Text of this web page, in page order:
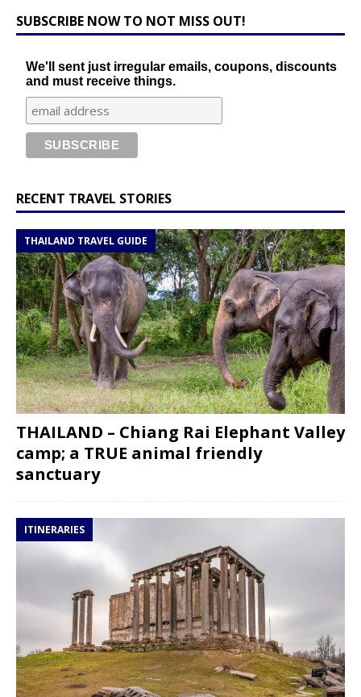
SUBSCRIBE NOW TO NOT MISS OUT!
We'll sent just irregular emails, coupons, discounts
and must receive things.
RECENT TRAVEL STORIES
THAILAND TRAVEL GUIDE
THAILAND – Chiang Rai Elephant Valley
camp; a TRUE animal friendly
sanctuary
ITINERARIES